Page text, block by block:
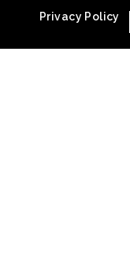
Privacy Policy